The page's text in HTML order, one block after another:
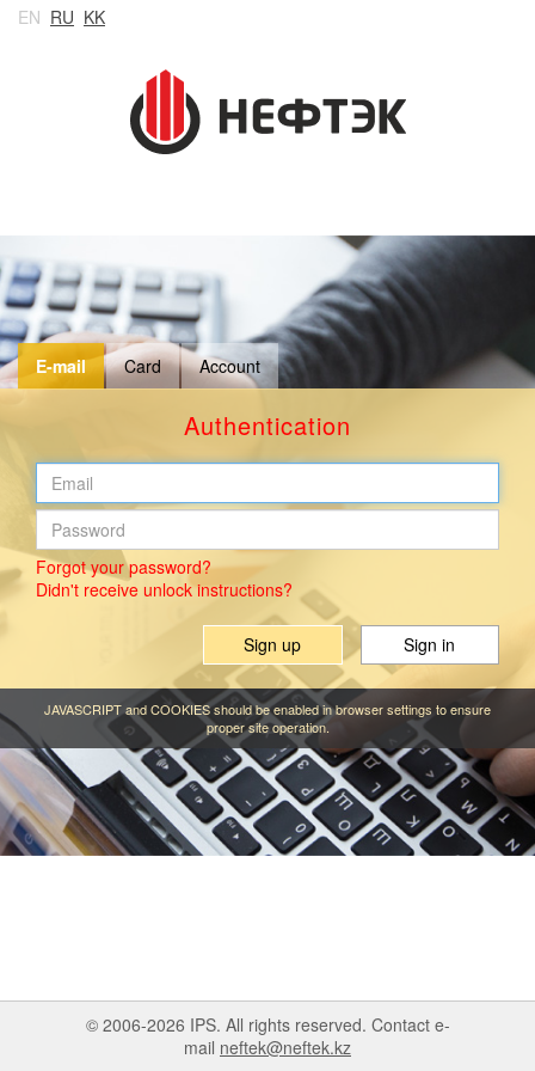
EN RU KK
E-mail Card Account
Authentication
Forgot your password?
Didn't receive unlock instructions?
Sign up
JAVASCRIPT and COOKIES should be enabled in browser settings to ensure
proper site operation.
© 2006-2026 IPS. All rights reserved. Contact e-
mail neftek@neftek.kz